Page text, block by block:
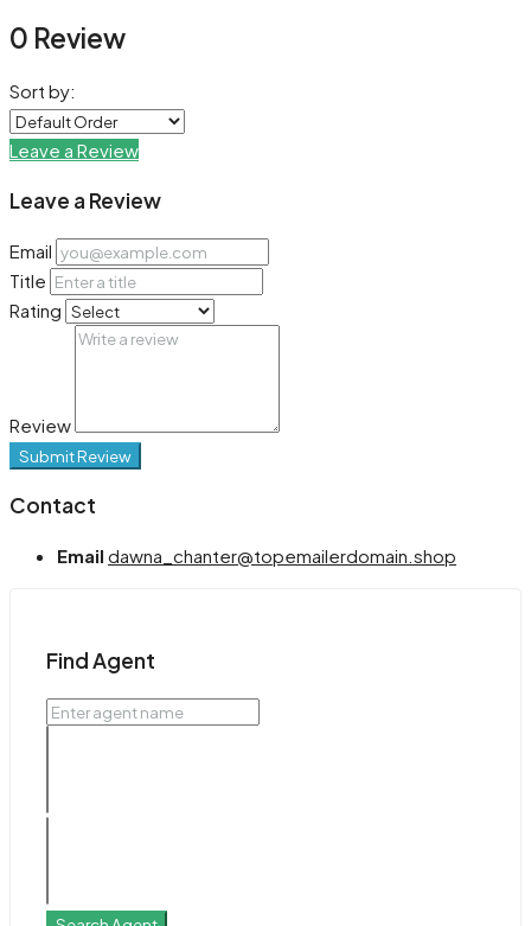
0 Review
Sort by:
Leave a Review
Leave a Review
Email
Title
Rating
Review
Submit Review
Contact
Email dawna_chanter@topemailerdomain.shop
Find Agent